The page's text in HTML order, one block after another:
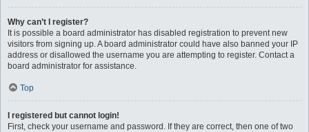
Why can’t I register?
It is possible a board administrator has disabled registration to prevent new
visitors from signing up. A board administrator could have also banned your IP
address or disallowed the username you are attempting to register. Contact a
board administrator for assistance.
Top
I registered but cannot login!
First, check your username and password. If they are correct, then one of two